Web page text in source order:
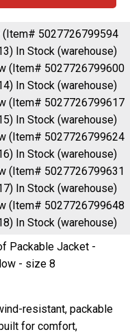
5027726799594
In Stock (warehouse)
(Item# 5027726799600
In Stock (warehouse)
(Item# 5027726799617
In Stock (warehouse)
(Item# 5027726799624
In Stock (warehouse)
(Item# 5027726799631
In Stock (warehouse)
(Item# 5027726799648
In Stock (warehouse)
Packable Jacket -
- size 8
resistant, packable
for comfort,